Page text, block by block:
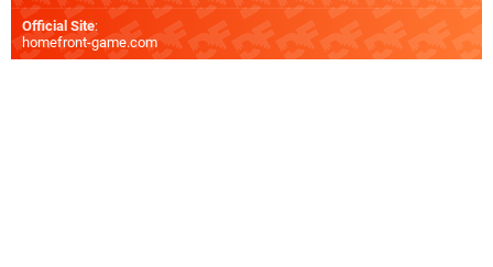
Official Site:
homefront-game.com